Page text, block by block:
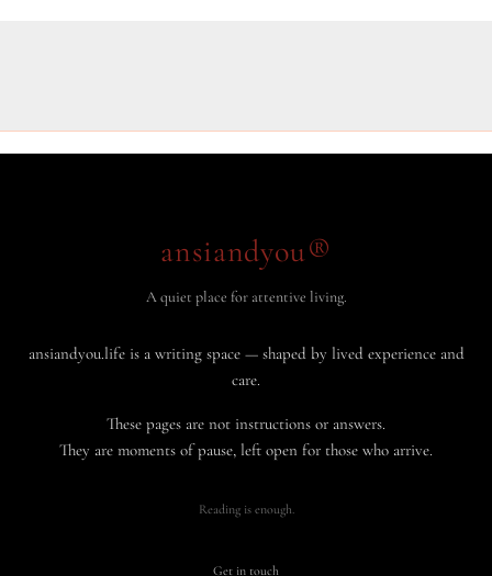
ansiandyou®
A quiet place for attentive living.
ansiandyou.life is a writing space — shaped by lived experience and
care.
These pages are not instructions or answers.
They are moments of pause, left open for those who arrive.
Reading is enough.
Get in touch